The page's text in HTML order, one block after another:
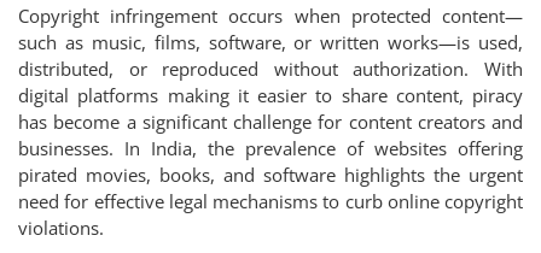
Copyright infringement occurs when protected content—
such as music, films, software, or written works—is used,
distributed, or reproduced without authorization. With
digital platforms making it easier to share content, piracy
has become a significant challenge for content creators and
businesses. In India, the prevalence of websites offering
pirated movies, books, and software highlights the urgent
need for effective legal mechanisms to curb online copyright
violations.